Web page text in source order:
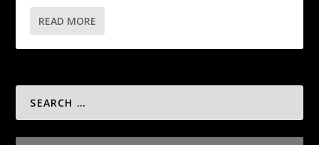
READ MORE